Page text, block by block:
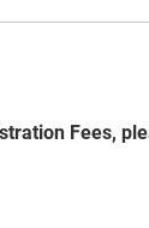
Fees,